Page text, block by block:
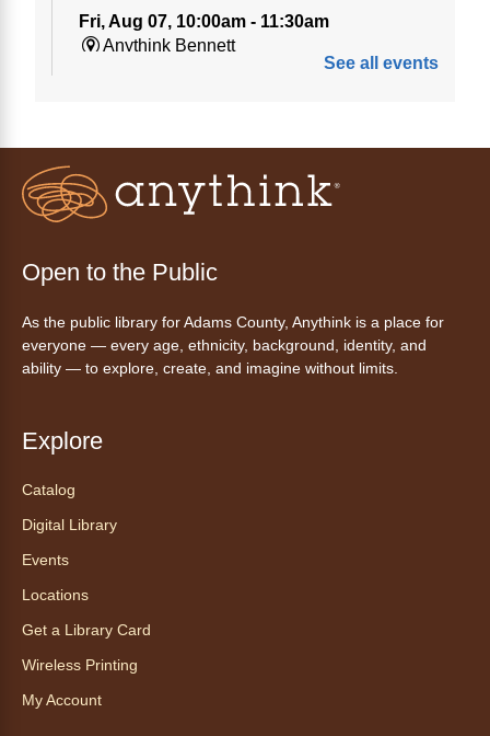
Fri, Aug 07, 10:00am - 11:30am
Anythink Bennett
Fri, Aug 07, 3:00pm - 4:30pm
Anythink Huron Street
Friday Night In: "The Princess
Bride"- Una noche de viernes
acogedora: "The Princess Bride"
with pizza, snacks and themed crafts.
Experience at AnyHome
mes agosto: Experiencia en
CadaCasa
See all events
Open to the Public
As the public library for Adams County, Anythink is a place for
everyone — every age, ethnicity, background, identity, and
ability — to explore, create, and imagine without limits.
Explore
Catalog
Digital Library
Events
Locations
Get a Library Card
Wireless Printing
My Account